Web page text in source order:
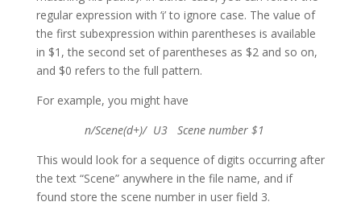
regular expression with ‘i’ to ignore case. The value of
the first subexpression within parentheses is available
in $1, the second set of parentheses as $2 and so on,
and $0 refers to the full pattern.
For example, you might have
n/Scene(d+)/ U3 Scene number $1
This would look for a sequence of digits occurring after
the text “Scene” anywhere in the file name, and if
found store the scene number in user field 3.